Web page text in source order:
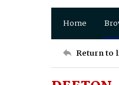
Home
Return to